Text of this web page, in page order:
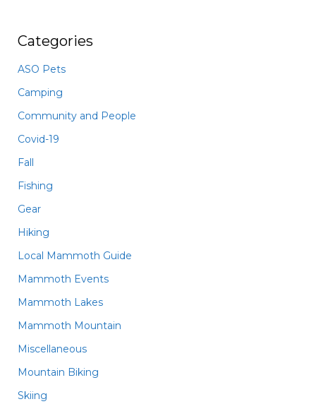
Categories
ASO Pets
Camping
Community and People
Covid-19
Fall
Fishing
Gear
Hiking
Local Mammoth Guide
Mammoth Events
Mammoth Lakes
Mammoth Mountain
Miscellaneous
Mountain Biking
Skiing